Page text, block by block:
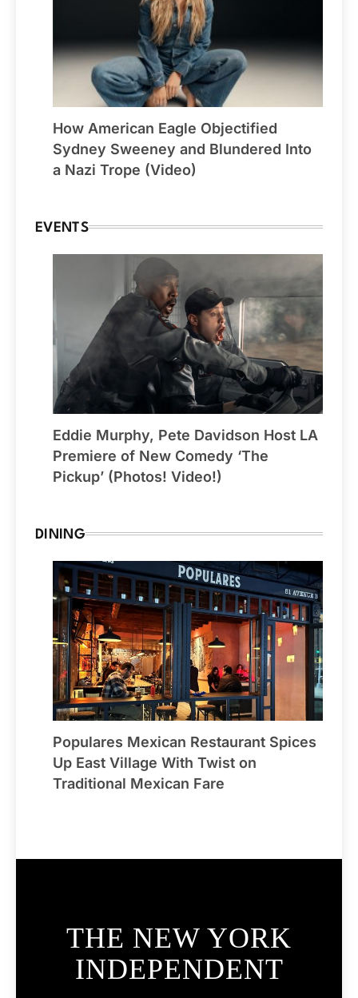
How American Eagle Objectified
Sydney Sweeney and Blundered Into
a Nazi Trope (Video)
EVENTS
Eddie Murphy, Pete Davidson Host LA
Premiere of New Comedy ‘The
Pickup’ (Photos! Video!)
DINING
Populares Mexican Restaurant Spices
Up East Village With Twist on
Traditional Mexican Fare
THE NEW YORK
INDEPENDENT